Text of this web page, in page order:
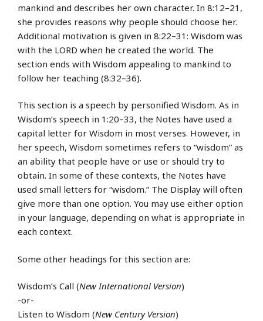
mankind and describes her own character. In 8:12–21,
she provides reasons why people should choose her.
Additional motivation is given in 8:22–31: Wisdom was
with the LORD when he created the world. The
section ends with Wisdom appealing to mankind to
follow her teaching (8:32–36).
This section is a speech by personified Wisdom. As in
Wisdom’s speech in 1:20–33, the Notes have used a
capital letter for Wisdom in most verses. However, in
her speech, Wisdom sometimes refers to “wisdom” as
an ability that people have or use or should try to
obtain. In some of these contexts, the Notes have
used small letters for “wisdom.” The Display will often
give more than one option. You may use either option
in your language, depending on what is appropriate in
each context.
Some other headings for this section are:
Wisdom’s Call (New International Version)
-or-
Listen to Wisdom (New Century Version)